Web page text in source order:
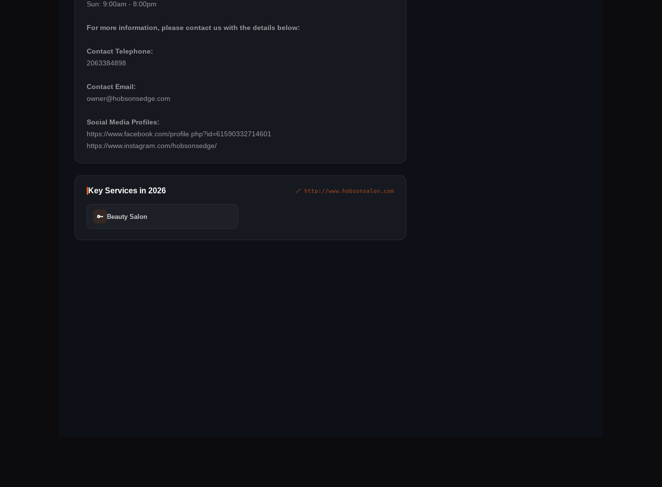
Sun: 9:00am - 8:00pm
For more information, please contact us with the details below:
Contact Telephone:
2063384898
Contact Email:
owner@hobsonsedge.com
Social Media Profiles:
https://www.facebook.com/profile.php?id=61590332714601
https://www.instagram.com/hobsonsedge/
Key Services in 2026 🔗 http://www.hobsonsalon.com
🔑 Beauty Salon